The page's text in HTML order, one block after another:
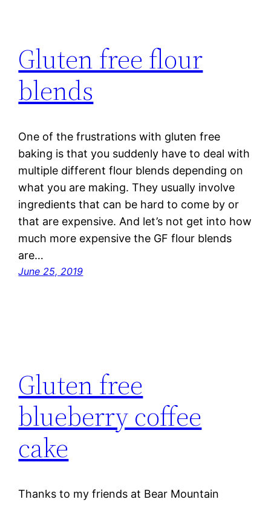
Gluten free flour
blends
One of the frustrations with gluten free
baking is that you suddenly have to deal with
multiple different flour blends depending on
what you are making. They usually involve
ingredients that can be hard to come by or
that are expensive. And let’s not get into how
much more expensive the GF flour blends
are…
June 25, 2019
Gluten free
blueberry coffee
cake
Thanks to my friends at Bear Mountain